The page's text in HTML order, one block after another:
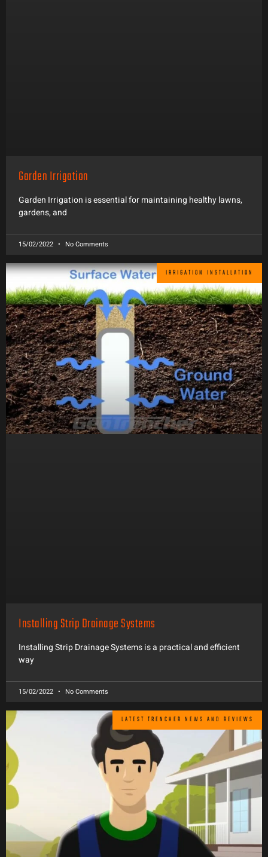
Garden Irrigation
Garden Irrigation is essential for maintaining healthy lawns,
gardens, and
15/02/2022 No Comments
IRRIGATION INSTALLATION
Installing Strip Drainage Systems
Installing Strip Drainage Systems is a practical and efficient
way
15/02/2022 No Comments
LATEST TRENCHER NEWS AND REVIEWS